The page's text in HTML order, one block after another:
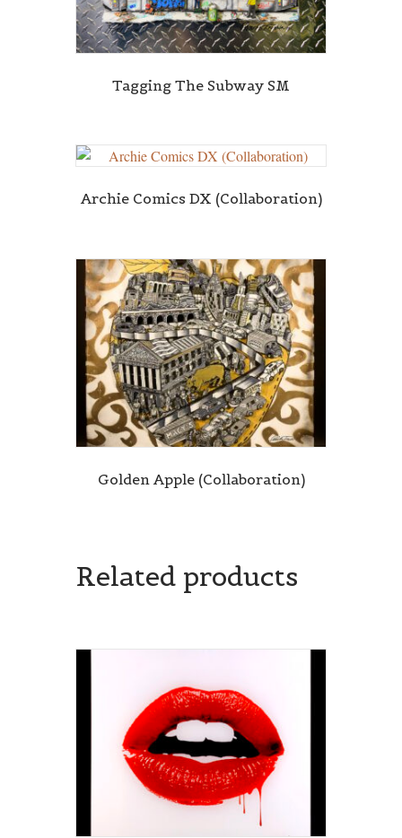
Tagging The Subway SM
Archie Comics DX (Collaboration)
Golden Apple (Collaboration)
Related products